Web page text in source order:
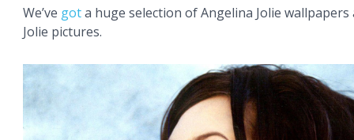
We’ve gota huge selection of Angelina Jolie wallpapers
Jolie pictures.